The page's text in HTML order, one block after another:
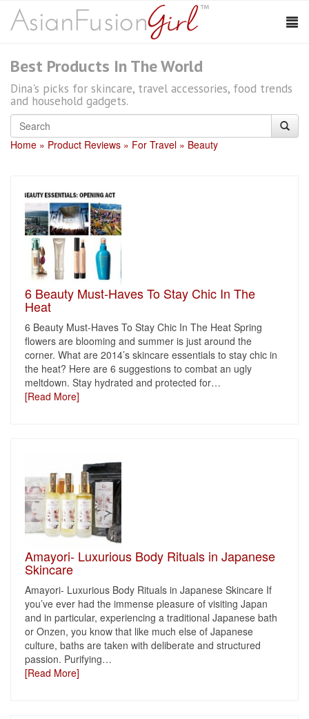
Best Products In The World
Dina's picks for skincare, travel accessories, food trends
and household gadgets.
Home Product Reviews For Travel Beauty
6 Beauty Must-Haves To Stay Chic In The
Heat
6 Beauty Must-Haves To Stay Chic In The Heat Spring
flowers are blooming and summer is just around the
corner. What are 2014’s skincare essentials to stay chic in
the heat? Here are 6 suggestions to combat an ugly
meltdown. Stay hydrated and protected for…
[Read More]
Amayori- Luxurious Body Rituals in Japanese
Skincare
Amayori- Luxurious Body Rituals in Japanese Skincare If
you’ve ever had the immense pleasure of visiting Japan
and in particular, experiencing a traditional Japanese bath
or Onzen, you know that like much else of Japanese
culture, baths are taken with deliberate and structured
passion. Purifying…
[Read More]